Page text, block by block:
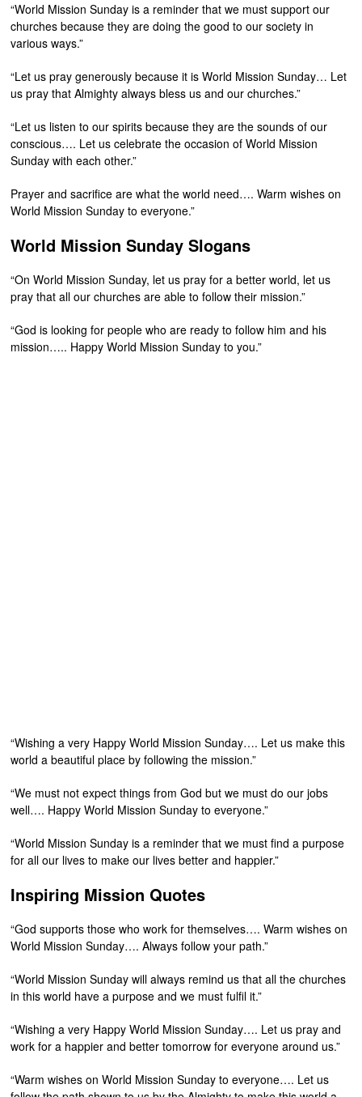
“World Mission Sunday is a reminder that we must support our
churches because they are doing the good to our society in
various ways.”
“Let us pray generously because it is World Mission Sunday… Let
us pray that Almighty always bless us and our churches.”
“Let us listen to our spirits because they are the sounds of our
conscious…. Let us celebrate the occasion of World Mission
Sunday with each other.”
Prayer and sacrifice are what the world need…. Warm wishes on
World Mission Sunday to everyone.”
World Mission Sunday Slogans
“On World Mission Sunday, let us pray for a better world, let us
pray that all our churches are able to follow their mission.”
“God is looking for people who are ready to follow him and his
mission….. Happy World Mission Sunday to you.”
“Wishing a very Happy World Mission Sunday…. Let us make this
world a beautiful place by following the mission.”
“We must not expect things from God but we must do our jobs
well…. Happy World Mission Sunday to everyone.”
“World Mission Sunday is a reminder that we must find a purpose
for all our lives to make our lives better and happier.”
Inspiring Mission Quotes
“God supports those who work for themselves…. Warm wishes on
World Mission Sunday…. Always follow your path.”
“World Mission Sunday will always remind us that all the churches
in this world have a purpose and we must fulfil it.”
“Wishing a very Happy World Mission Sunday…. Let us pray and
work for a happier and better tomorrow for everyone around us.”
“Warm wishes on World Mission Sunday to everyone…. Let us